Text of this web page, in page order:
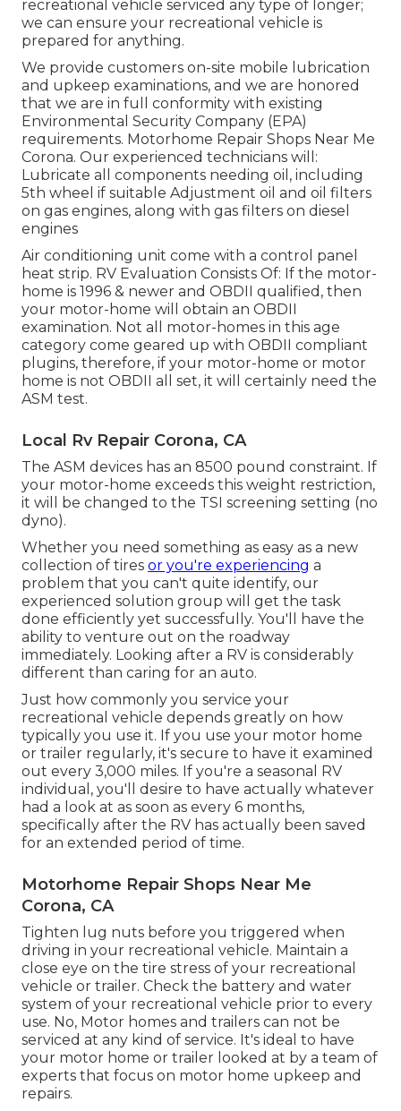
recreational vehicle serviced any type of longer;
we can ensure your recreational vehicle is
prepared for anything.
We provide customers on-site mobile lubrication
and upkeep examinations, and we are honored
that we are in full conformity with existing
Environmental Security Company (EPA)
requirements. Motorhome Repair Shops Near Me
Corona. Our experienced technicians will:
Lubricate all components needing oil, including
5th wheel if suitable Adjustment oil and oil filters
on gas engines, along with gas filters on diesel
engines
Air conditioning unit come with a control panel
heat strip. RV Evaluation Consists Of: If the motor-
home is 1996 & newer and OBDII qualified, then
your motor-home will obtain an OBDII
examination. Not all motor-homes in this age
category come geared up with OBDII compliant
plugins, therefore, if your motor-home or motor
home is not OBDII all set, it will certainly need the
ASM test.
Local Rv Repair Corona, CA
The ASM devices has an 8500 pound constraint. If
your motor-home exceeds this weight restriction,
it will be changed to the TSI screening setting (no
dyno).
Whether you need something as easy as a new
collection of tiresor you're experiencing a
problem that you can't quite identify,our
experienced solution group will get the task
done efficiently yet successfully. You'll have the
ability to venture out on the roadway
immediately. Looking after a RV is considerably
different than caring for an auto.
Just how commonly you service your
recreational vehicle depends greatly on how
typically you use it. If you use your motor home
or trailer regularly, it's secure to have it examined
out every 3,000 miles. If you're a seasonal RV
individual, you'll desire to have actually whatever
had a look at as soon as every 6 months,
specifically after the RV has actually been saved
for an extended period of time.
Motorhome Repair Shops Near Me
Corona, CA
Tighten lug nuts before you triggered when
driving in your recreational vehicle. Maintain a
close eye on the tire stress of your recreational
vehicle or trailer. Check the battery and water
system of your recreational vehicle prior to every
use. No, Motor homes and trailers can not be
serviced at any kind of service. It's ideal to have
your motor home or trailer looked at by a team of
experts that focus on motor home upkeep and
repairs.